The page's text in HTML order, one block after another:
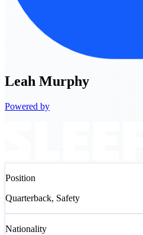
Leah Murphy
Powered by
Position
Quarterback, Safety
Nationality